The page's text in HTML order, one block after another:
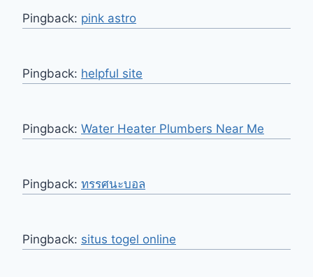
Pingback: pink astro
Pingback: helpful site
Pingback: Water Heater Plumbers Near Me
Pingback: ทรรศนะบอล
Pingback: situs togel online